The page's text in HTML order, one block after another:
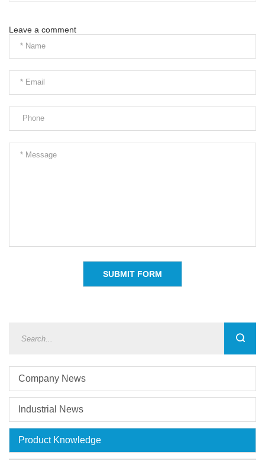
Leave a comment
Company News
Industrial News
Product Knowledge